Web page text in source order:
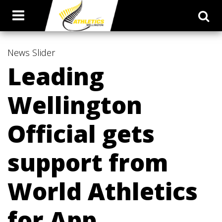
News Slider
Leading
Wellington
Official gets
support from
World Athletics